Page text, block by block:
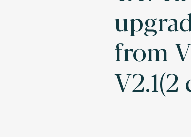
from
V2.1(2